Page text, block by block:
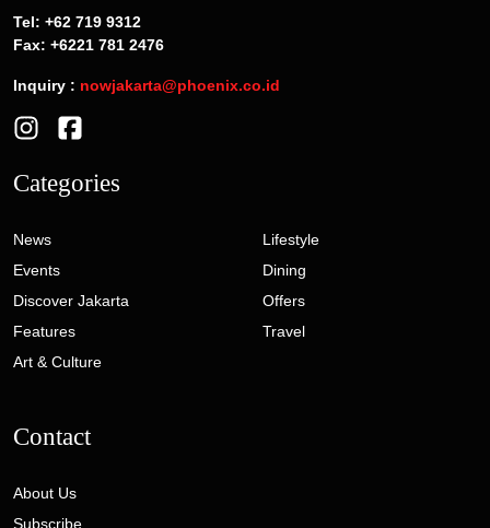
Tel: +62 719 9312
Fax: +6221 781 2476
Inquiry : nowjakarta@phoenix.co.id
Categories
News
Events
Discover Jakarta
Features
Art & Culture
Lifestyle
Dining
Offers
Travel
Contact
About Us
Subscribe